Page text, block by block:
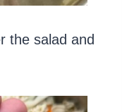
the salad and